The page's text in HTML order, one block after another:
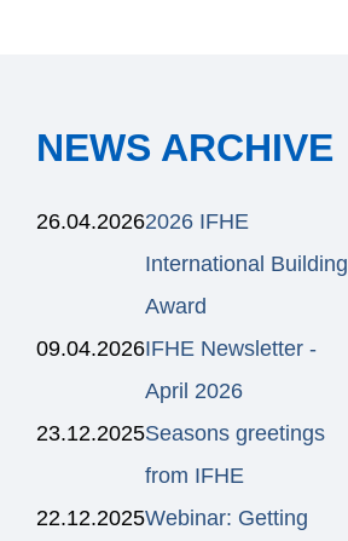
NEWS ARCHIVE
26.04.20262026 IFHE
International Building
Award
09.04.2026IFHE Newsletter -
April 2026
23.12.2025Seasons greetings
from IFHE
22.12.2025Webinar: Getting